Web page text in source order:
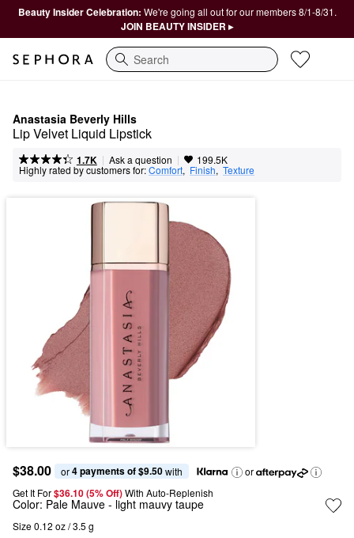
Beauty Insider Celebration: We're going all out for our members 8/1-8/31.
JOIN BEAUTY INSIDER ▸
Search
Anastasia Beverly Hills
Lip Velvet Liquid Lipstick
1.7K | Ask a question | 199.5K
Highly rated by customers for:Comfort, Finish, Texture
$38.00 or 4 payments of $9.50 with
or
Get It For$36.10 (5% Off) With Auto-Replenish
Color: Pale Mauve - light mauvy taupe
Size 0.12 oz / 3.5 g